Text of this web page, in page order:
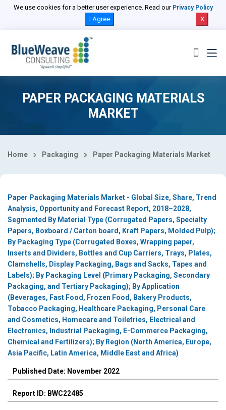
We use cookies for a better user experience. Read our Privacy Policy
I Agree X
PAPER PACKAGING MATERIALS
MARKET
Home Packaging Paper Packaging Materials Market
Paper Packaging Materials Market - Global Size, Share, Trend
Analysis, Opportunity and Forecast Report, 2018–2028,
Segmented By Material Type (Corrugated Papers, Specialty
Papers, Boxboard / Carton board, Kraft Papers, Molded Pulp);
By Packaging Type (Corrugated Boxes, Wrapping paper,
Inserts and Dividers, Bottles and Cup Carriers, Trays, Plates,
Clamshells, Display Packaging, Bags and Sacks, Tapes and
Labels); By Packaging Level (Primary Packaging, Secondary
Packaging, and Tertiary Packaging); By Application
(Beverages, Fast Food, Frozen Food, Bakery Products,
Tobacco Packaging, Healthcare Packaging, Personal Care
and Cosmetics, Homecare and Toiletries, Electrical and
Electronics, Industrial Packaging, E-Commerce Packaging,
Chemical and Fertilizers); By Region (North America, Europe,
Asia Pacific, Latin America, Middle East and Africa)
Published Date: November 2022
Report ID: BWC22485
Select Country